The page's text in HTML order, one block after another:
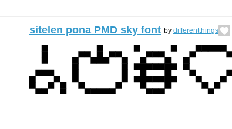
sitelen pona PMD sky font by differentthings